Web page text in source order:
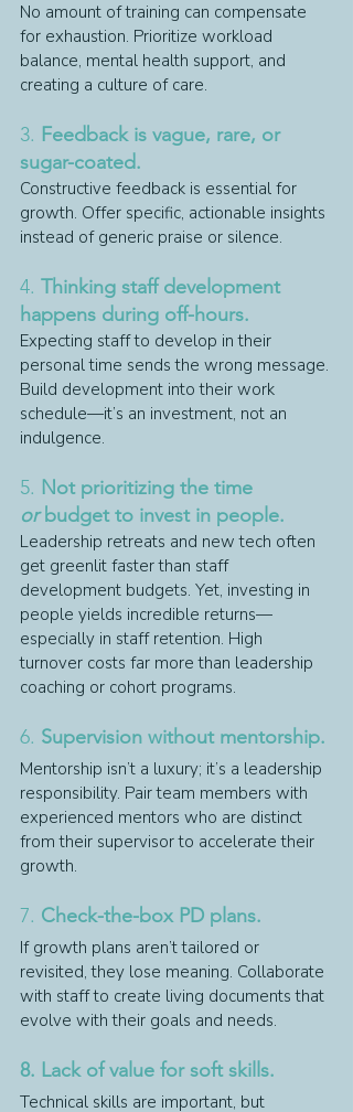
No amount of training can compensate
for exhaustion. Prioritize workload
balance, mental health support, and
creating a culture of care.
3. Feedback is vague, rare, or
sugar-coated.
Constructive feedback is essential for
growth. Offer specific, actionable insights
instead of generic praise or silence.
4. Thinking staff development
happens during off-hours.
Expecting staff to develop in their
personal time sends the wrong message.
Build development into their work
schedule—it’s an investment, not an
indulgence.
5. Not prioritizing the time
or budget to invest in people.
Leadership retreats and new tech often
get greenlit faster than staff
development budgets. Yet, investing in
people yields incredible returns—
especially in staff retention. High
turnover costs far more than leadership
coaching or cohort programs.
6. Supervision without mentorship.
Mentorship isn’t a luxury; it’s a leadership
responsibility. Pair team members with
experienced mentors who are distinct
from their supervisor to accelerate their
growth.
7. Check-the-box PD plans.
If growth plans aren’t tailored or
revisited, they lose meaning. Collaborate
with staff to create living documents that
evolve with their goals and needs.
8. Lack of value for soft skills.
Technical skills are important, but